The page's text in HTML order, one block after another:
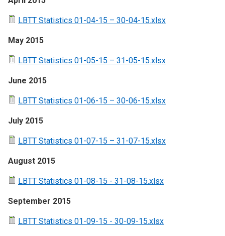
LBTT Statistics 01-04-15 – 30-04-15.xlsx
May 2015
LBTT Statistics 01-05-15 – 31-05-15.xlsx
June 2015
LBTT Statistics 01-06-15 – 30-06-15.xlsx
July 2015
LBTT Statistics 01-07-15 – 31-07-15.xlsx
August 2015
LBTT Statistics 01-08-15 - 31-08-15.xlsx
September 2015
LBTT Statistics 01-09-15 - 30-09-15.xlsx